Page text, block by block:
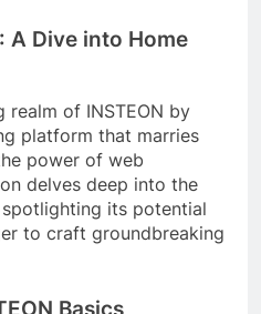
A Dive into Home
of INSTEON by
platform that marries
power of web
delves deep into the
its potential
to craft groundbreaking
Basics